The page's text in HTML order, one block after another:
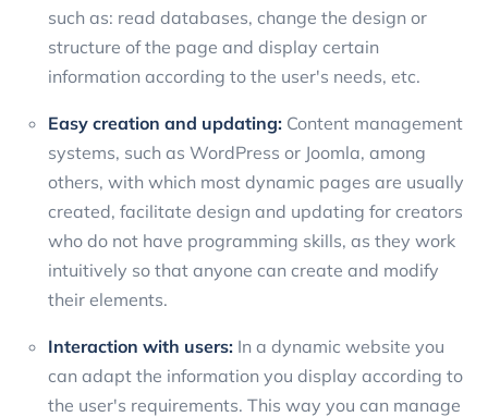
such as: read databases, change the design or
structure of the page and display certain
information according to the user's needs, etc.
Easy creation and updating: Content management
systems, such as WordPress or Joomla, among
others, with which most dynamic pages are usually
created, facilitate design and updating for creators
who do not have programming skills, as they work
intuitively so that anyone can create and modify
their elements.
Interaction with users: In a dynamic website you
can adapt the information you display according to
the user's requirements. This way you can manage